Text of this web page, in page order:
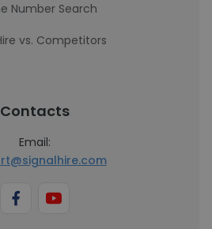
Number Search
vs. Competitors
Contacts
Email: